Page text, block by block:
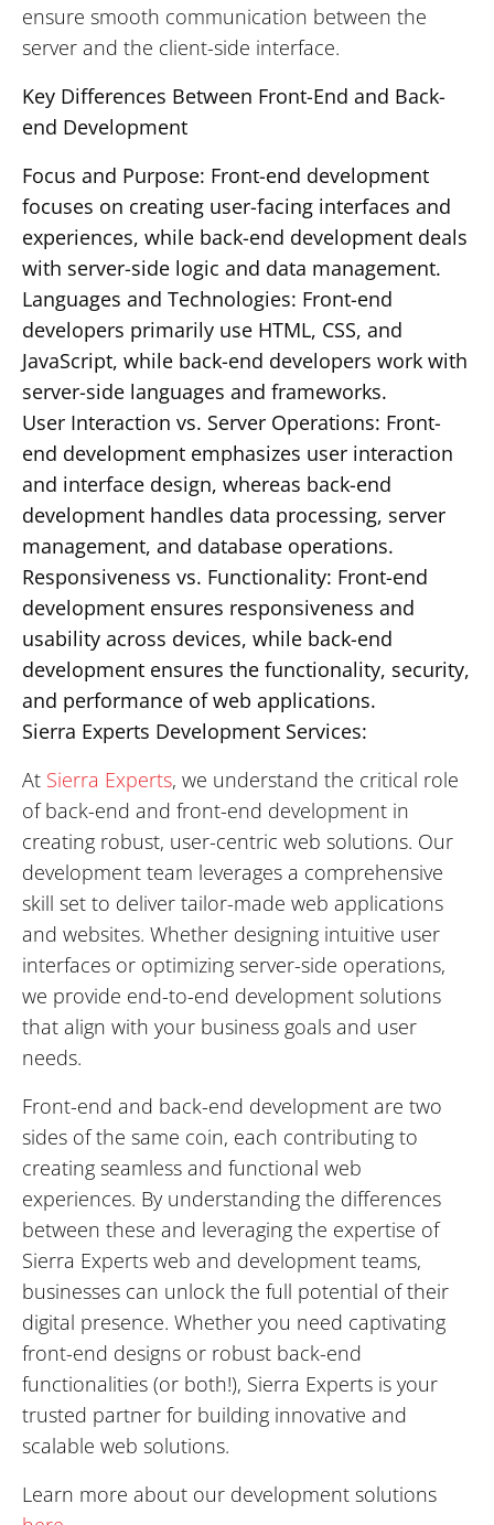
ensure smooth communication between the
server and the client-side interface.
Key Differences Between Front-End and Back-
end Development
Focus and Purpose: Front-end development
focuses on creating user-facing interfaces and
experiences, while back-end development deals
with server-side logic and data management.
Languages and Technologies: Front-end
developers primarily use HTML, CSS, and
JavaScript, while back-end developers work with
server-side languages and frameworks.
User Interaction vs. Server Operations: Front-
end development emphasizes user interaction
and interface design, whereas back-end
development handles data processing, server
management, and database operations.
Responsiveness vs. Functionality: Front-end
development ensures responsiveness and
usability across devices, while back-end
development ensures the functionality, security,
and performance of web applications.
Sierra Experts Development Services:
At Sierra Experts, we understand the critical role
of back-end and front-end development in
creating robust, user-centric web solutions. Our
development team leverages a comprehensive
skill set to deliver tailor-made web applications
and websites. Whether designing intuitive user
interfaces or optimizing server-side operations,
we provide end-to-end development solutions
that align with your business goals and user
needs.
Front-end and back-end development are two
sides of the same coin, each contributing to
creating seamless and functional web
experiences. By understanding the differences
between these and leveraging the expertise of
Sierra Experts web and development teams,
businesses can unlock the full potential of their
digital presence. Whether you need captivating
front-end designs or robust back-end
functionalities (or both!), Sierra Experts is your
trusted partner for building innovative and
scalable web solutions.
Learn more about our development solutions